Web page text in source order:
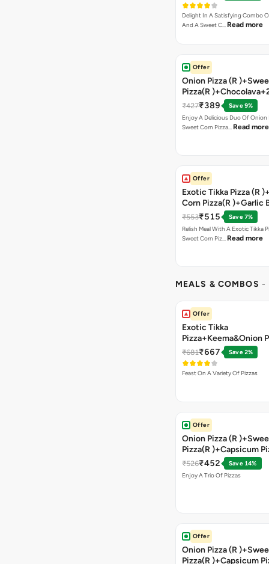
Delight In A Satisfying Combo
And A Sweet C… Read more
Offer
Onion Pizza (R
Pizza(R
₹427₹389
Save 9%
Enjoy A Delicious Duo Of Onion
Sweet Corn Pizza… Read more
Offer
Exotic Tikka Pizza (R
Corn Pizza(R )+Garlic
Stick +2 Coke
₹553₹515
Save 7%
Relish Meal With A Exotic Tikka
Sweet Corn Piz… Read more
MEALS & COMBOS -
Offer
Exotic Tikka
Pizza+Keema&Onion
Chicken Pizza+Sweet
Pizza+ Garlic Bread
Coke
₹681₹667 Save 2%
Feast On A Variety Of Pizzas
Offer
Onion Pizza (R
Pizza(R )+Capsicum
)+Garlic Bread Stick
₹526₹452
Save 14%
Enjoy A Trio Of Pizzas
Offer
Onion Pizza (R
Pizza(R )+Capsicum